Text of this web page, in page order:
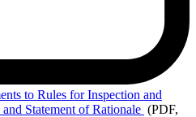
to Rules for Inspection and
Statement of Rationale (PDF,